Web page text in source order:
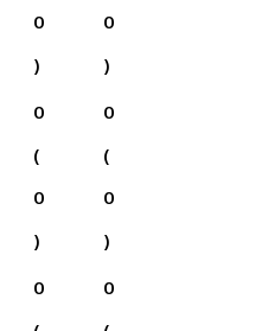
0
)
0
)
0
(
0
)
0
(
0
)
0
0